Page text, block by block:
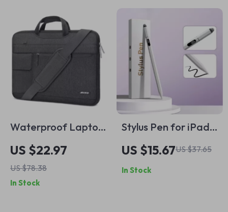
Waterproof Laptop
Sleeve for MacBook
Pro
US $22.97
US $78.38
In Stock
Stylus Pen for iPad
2018-2024 with
Palm Rejection & Tilt
Sensitivity
US $15.67US $37.65
In Stock